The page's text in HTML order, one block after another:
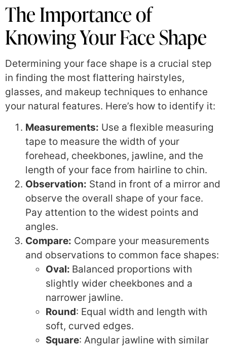
The Importance of
Knowing Your Face Shape
Determining your face shape is a crucial step
in finding the most flattering hairstyles,
glasses, and makeup techniques to enhance
your natural features. Here’s how to identify it:
Measurements: Use a flexible measuring
tape to measure the width of your
forehead, cheekbones, jawline, and the
length of your face from hairline to chin.
Observation: Stand in front of a mirror and
observe the overall shape of your face.
Pay attention to the widest points and
angles.
Compare: Compare your measurements
and observations to common face shapes:
Oval: Balanced proportions with
slightly wider cheekbones and a
narrower jawline.
Round: Equal width and length with
soft, curved edges.
Square: Angular jawline with similar